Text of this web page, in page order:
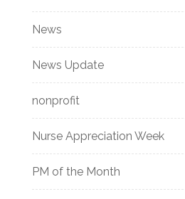
News
News Update
nonprofit
Nurse Appreciation Week
PM of the Month